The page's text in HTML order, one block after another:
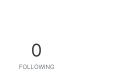
0
FOLLOWING